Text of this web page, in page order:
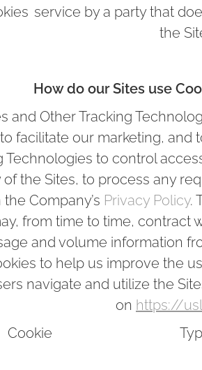
service by a party that
the
How do our Sites use
and Other Tracking
facilitate our marketing, and
Technologies to control
the Sites, to process any
Company’s Privacy Policy.
from time to time, contract
and volume information
to help us improve the
navigate and utilize the
on https://
Cookie